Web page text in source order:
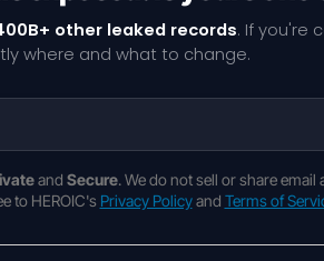
other leaked records. If you're
where and what to change.
and Secure. We do not sell or share email
to HEROIC's Privacy Policyand Terms of